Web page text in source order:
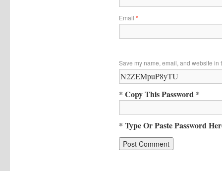
Email *
Save my name, email, and website in
* Copy This Password *
* Type Or Paste Password